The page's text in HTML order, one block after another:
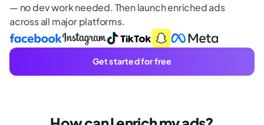
— no dev work needed. Then launch enriched ads
across all major platforms.
Get started for free